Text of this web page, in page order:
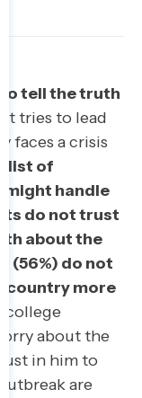
to tell the truth
tries to lead
faces a crisis
list of
might handle
do not trust
about the
(56%) do not
country more
college
about the
in him to
are